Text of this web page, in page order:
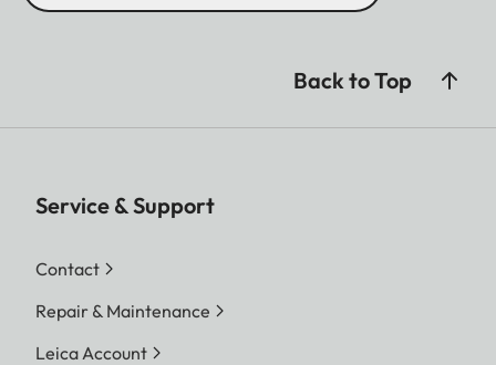
Back to Top
Service & Support
Contact
Repair & Maintenance
Leica Account